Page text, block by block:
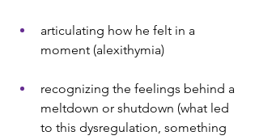
articulating how he felt in a
moment (alexithymia)
recognizing the feelings behind a
meltdown or shutdown (what led
to this dysregulation, something